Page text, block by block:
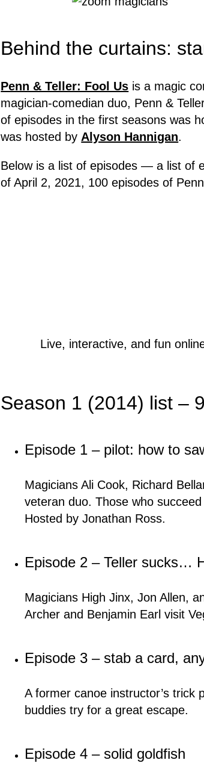
Behind the curtains:
Penn & Teller: Fool Us is a magic
magician-comedian duo, Penn &
of episodes in the first seasons was
was hosted by Alyson Hannigan.
Below is a list of episodes — a list
of April 2, 2021, 100 episodes of
Live, interactive, and fun
Season 1 (2014) list –
Episode 1 – pilot: how to
Magicians Ali Cook, Richard
veteran duo. Those who
Hosted by Jonathan Ross.
Episode 2 – Teller sucks…
Magicians High Jinx, Jon Allen,
Archer and Benjamin Earl visit
Episode 3 – stab a card,
A former canoe instructor’s trick
buddies try for a great escape.
Episode 4 – solid goldfish